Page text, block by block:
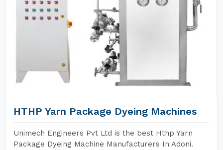
HTHP Yarn Package Dyeing Machines
Unimech Engineers Pvt Ltd is the best Hthp Yarn
Package Dyeing Machine Manufacturers In Adoni.